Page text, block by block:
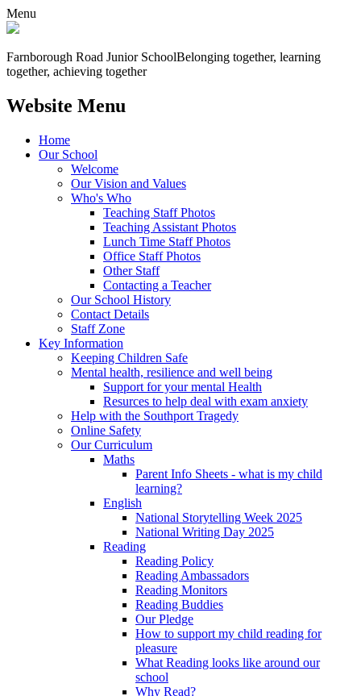
Menu
Farnborough Road Junior SchoolBelonging together, learning
together, achieving together
Website Menu
Home
Our School
Welcome
Our Vision and Values
Who's Who
Teaching Staff Photos
Teaching Assistant Photos
Lunch Time Staff Photos
Office Staff Photos
Other Staff
Contacting a Teacher
Our School History
Contact Details
Staff Zone
Key Information
Keeping Children Safe
Mental health, resilience and well being
Support for your mental Health
Resurces to help deal with exam anxiety
Help with the Southport Tragedy
Online Safety
Our Curriculum
Maths
Parent Info Sheets - what is my child
learning?
English
National Storytelling Week 2025
National Writing Day 2025
Reading
Reading Policy
Reading Ambassadors
Reading Monitors
Reading Buddies
Our Pledge
How to support my child reading for
pleasure
What Reading looks like around our
school
Why Read?